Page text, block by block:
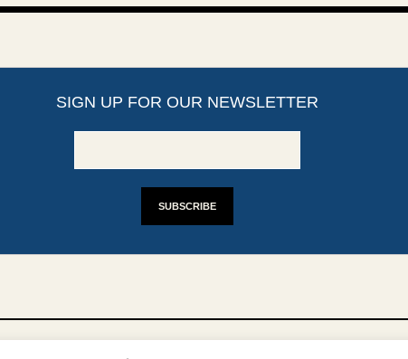
SIGN UP FOR OUR NEWSLETTER